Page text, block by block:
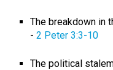
The breakdown in
- 2 Peter 3:3-10
The political